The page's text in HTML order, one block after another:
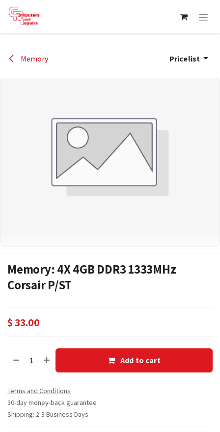
Skip to Content
Memory Pricelist
Memory: 4X 4GB DDR3 1333MHz
Corsair P/ST
$33.00
Add to cart
Terms and Conditions
30-day money-back guarantee
Shipping: 2-3 Business Days